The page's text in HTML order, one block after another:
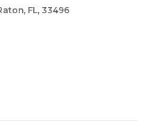
FL, 33496